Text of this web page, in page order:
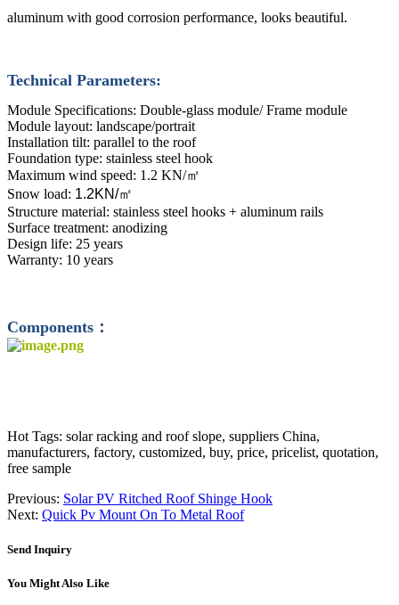
aluminum with good corrosion performance, looks beautiful.
Technical Parameters:
Module Specifications: Double-glass module/ Frame module
Module layout: landscape/portrait
Installation tilt: parallel to the roof
Foundation type: stainless steel hook
Maximum wind speed: 1.2 KN/㎡
Snow load: 1.2KN/㎡
Structure material: stainless steel hooks + aluminum rails
Surface treatment: anodizing
Design life: 25 years
Warranty: 10 years
Components：
Hot Tags: solar racking and roof slope, suppliers China,
manufacturers, factory, customized, buy, price, pricelist, quotation,
free sample
Previous: Solar PV Ritched Roof Shinge Hook
Next: Quick Pv Mount On To Metal Roof
Send Inquiry
You Might Also Like